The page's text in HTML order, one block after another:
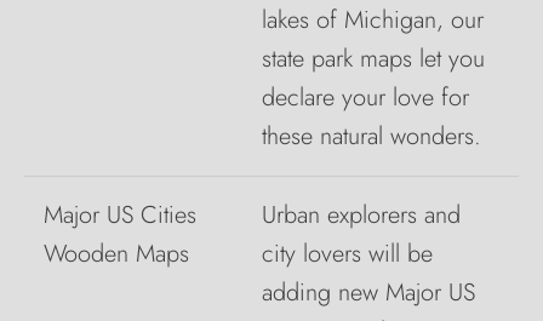
lakes of Michigan, our
state park maps let you
declare your love for
these natural wonders.
Major US Cities
Wooden Maps
Urban explorers and
city lovers will be
adding new Major US